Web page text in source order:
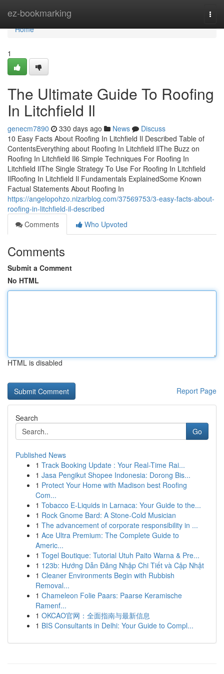
ez-bookmarking
Home
Home
1
The Ultimate Guide To Roofing
In Litchfield Il
genecm7890 330 days ago News
Discuss
10 Easy Facts About Roofing In Litchfield Il Described Table of
ContentsEverything about Roofing In Litchfield IlThe Buzz on
Roofing In Litchfield Il6 Simple Techniques For Roofing In
Litchfield IlThe Single Strategy To Use For Roofing In Litchfield
IlRoofing In Litchfield Il Fundamentals ExplainedSome Known
Factual Statements About Roofing In
https://angelopohzo.nizarblog.com/37569753/3-easy-facts-about-
roofing-in-litchfield-il-described
Comments
Who Upvoted
Comments
Submit a Comment
No HTML
HTML is disabled
Report Page
Search
Go
Published News
1 Track Booking Update : Your Real-Time Rai...
1 Jasa Pengikut Shopee Indonesia: Dorong Bis...
1 Protect Your Home with Madison best Roofing
Com...
1 Tobacco E-Liquids in Larnaca: Your Guide to the...
1 Rock Gnome Bard: A Stone-Cold Musician
1 The advancement of corporate responsibility in ...
1 Ace Ultra Premium: The Complete Guide to
Americ...
1 Togel Boutique: Tutorial Utuh Paito Warna & Pre...
1 123b: Hướng Dẫn Đăng Nhập Chi Tiết và Cập Nhật
1 Cleaner Environments Begin with Rubbish
Removal...
1 Chameleon Folie Paars: Paarse Keramische
Ramenf...
1 OKCAO官网：全面指南与最新信息
1 BIS Consultants in Delhi: Your Guide to Compl...